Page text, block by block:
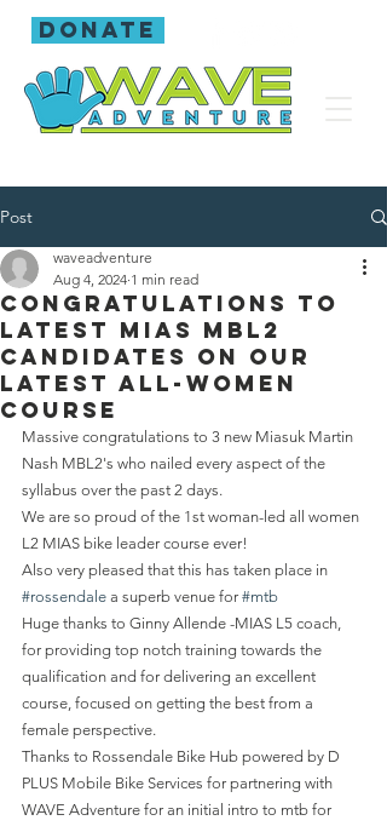
donate
Post
Congratulations to
latest MIAS MBL2
candidates on our
latest all-women
course
waveadventure
Aug 4, 2024 1 min read
Massive congratulations to 3 new Miasuk Martin
Nash MBL2's who nailed every aspect of the
syllabus over the past 2 days.
We are so proud of the 1st woman-led all women
L2 MIAS bike leader course ever!
Also very pleased that this has taken place in
#rossendale a superb venue for #mtb
Huge thanks to Ginny Allende -MIAS L5 coach,
for providing top notch training towards the
qualification and for delivering an excellent
course, focused on getting the best from a
female perspective.
Thanks to Rossendale Bike Hub powered by D
PLUS Mobile Bike Services for partnering with
WAVE Adventure for an initial intro to mtb for